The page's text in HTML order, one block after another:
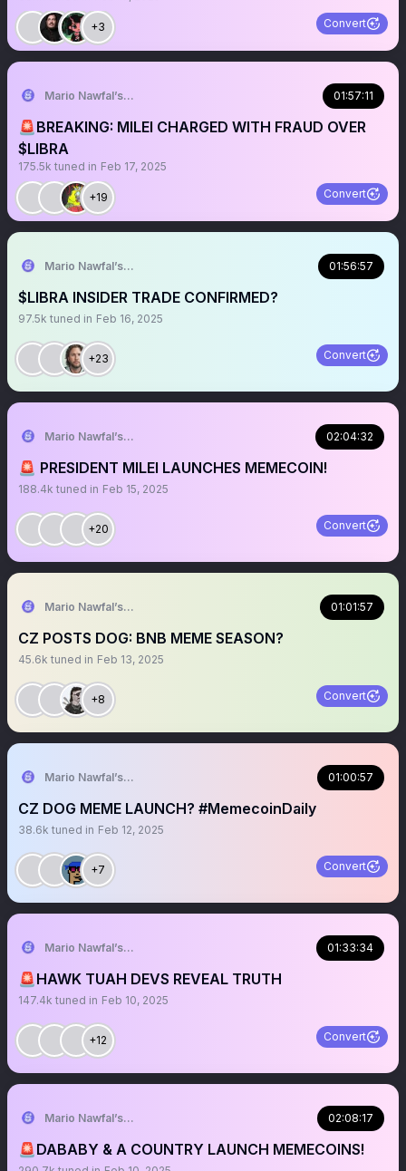
+3 Convert
Mario Nawfal’s Roundtable 01:57:11
🚨BREAKING: MILEI CHARGED WITH FRAUD OVER
$LIBRA
175.5k tuned in Feb 17, 2025
+19 Convert
Mario Nawfal’s Roundtable 01:56:57
$LIBRA INSIDER TRADE CONFIRMED?
97.5k tuned in Feb 16, 2025
+23 Convert
Mario Nawfal’s Roundtable 02:04:32
🚨 PRESIDENT MILEI LAUNCHES MEMECOIN!
188.4k tuned in Feb 15, 2025
+20 Convert
Mario Nawfal’s Roundtable 01:01:57
CZ POSTS DOG: BNB MEME SEASON?
45.6k tuned in Feb 13, 2025
+8 Convert
Mario Nawfal’s Roundtable 01:00:57
CZ DOG MEME LAUNCH? #MemecoinDaily
38.6k tuned in Feb 12, 2025
+7 Convert
Mario Nawfal’s Roundtable 01:33:34
🚨HAWK TUAH DEVS REVEAL TRUTH
147.4k tuned in Feb 10, 2025
+12 Convert
Mario Nawfal’s Roundtable 02:08:17
🚨DABABY & A COUNTRY LAUNCH MEMECOINS!